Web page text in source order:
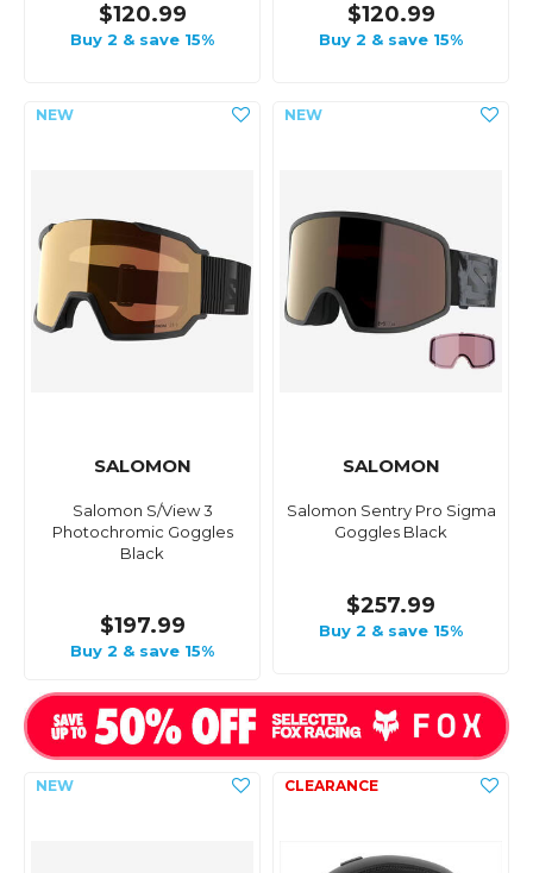
$120.99
Buy 2 & save 15%
$120.99
Buy 2 & save 15%
SALOMON
Salomon S/View 3
Photochromic Goggles
Black
$197.99
Buy 2 & save 15%
SALOMON
Salomon Sentry Pro Sigma
Goggles Black
$257.99
Buy 2 & save 15%